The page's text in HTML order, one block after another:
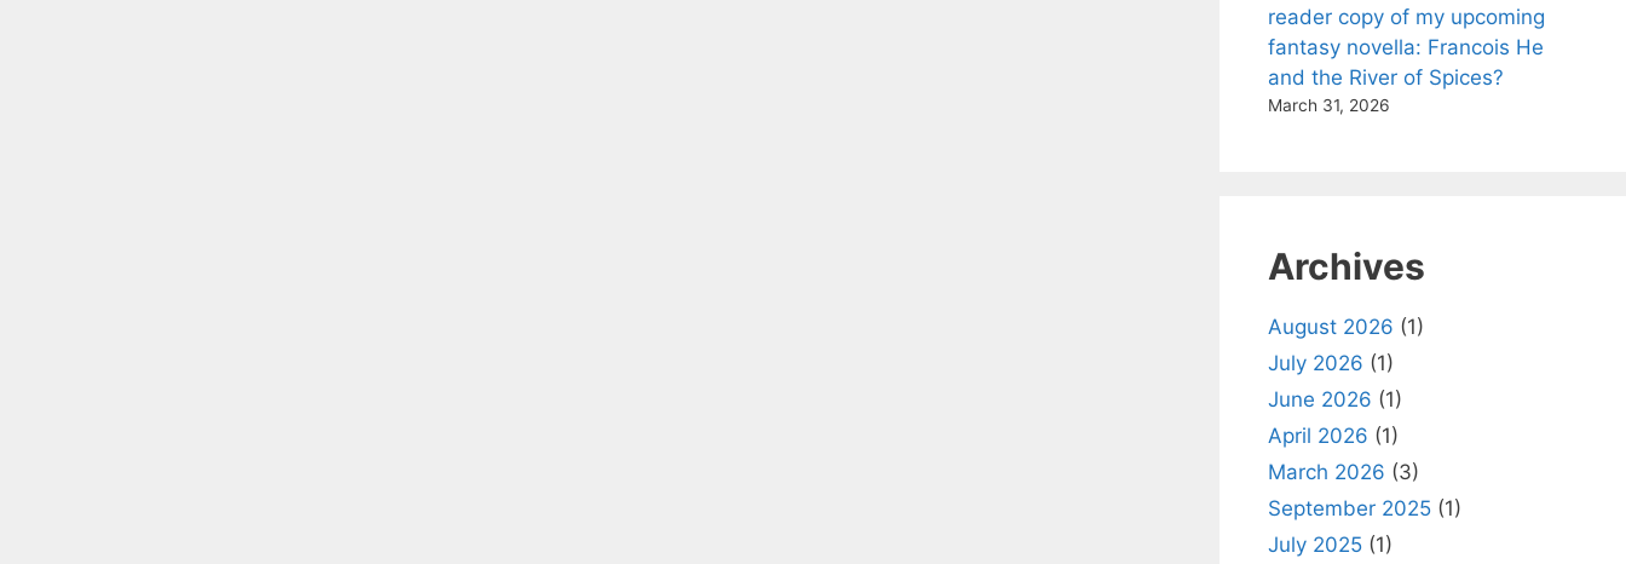
reader copy of my upcoming
fantasy novella: Francois He
and the River of Spices?
March 31, 2026
Archives
August 2026 (1)
July 2026 (1)
June 2026 (1)
April 2026 (1)
March 2026 (3)
September 2025 (1)
July 2025 (1)